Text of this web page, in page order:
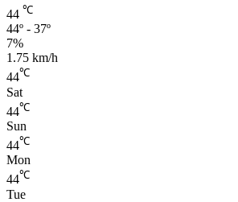
44 ℃
44º - 37º
7%
1.75 km/h
44℃
Sat
44℃
Sun
44℃
Mon
44℃
Tue